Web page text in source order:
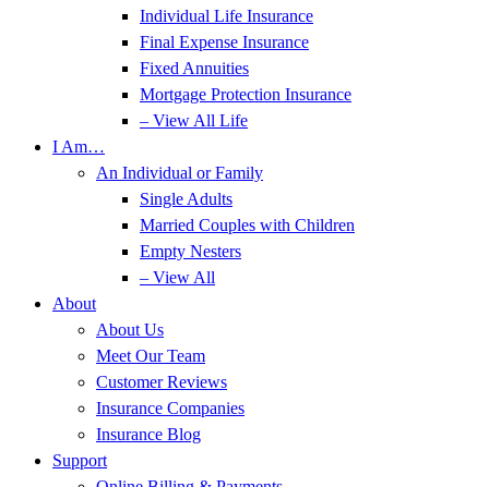
Individual Life Insurance
Final Expense Insurance
Fixed Annuities
Mortgage Protection Insurance
– View All Life
I Am…
An Individual or Family
Single Adults
Married Couples with Children
Empty Nesters
– View All
About
About Us
Meet Our Team
Customer Reviews
Insurance Companies
Insurance Blog
Support